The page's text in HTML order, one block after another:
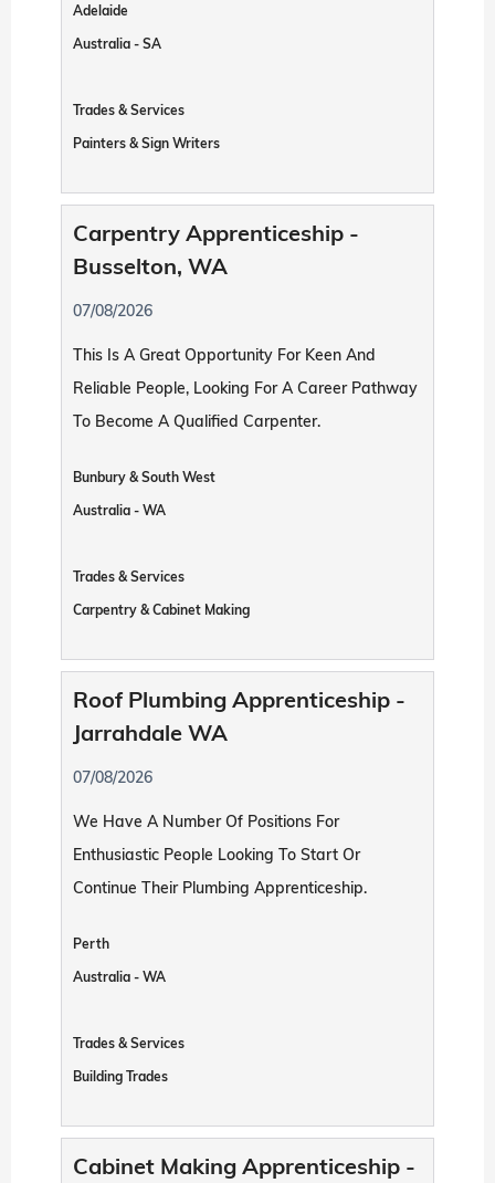
Adelaide
Australia - SA
Trades & Services
Painters & Sign Writers
Carpentry Apprenticeship -
Busselton, WA
07/08/2026
This Is A Great Opportunity For Keen And
Reliable People, Looking For A Career Pathway
To Become A Qualified Carpenter.
Bunbury & South West
Australia - WA
Trades & Services
Carpentry & Cabinet Making
Roof Plumbing Apprenticeship -
Jarrahdale WA
07/08/2026
We Have A Number Of Positions For
Enthusiastic People Looking To Start Or
Continue Their Plumbing Apprenticeship.
Perth
Australia - WA
Trades & Services
Building Trades
Cabinet Making Apprenticeship -